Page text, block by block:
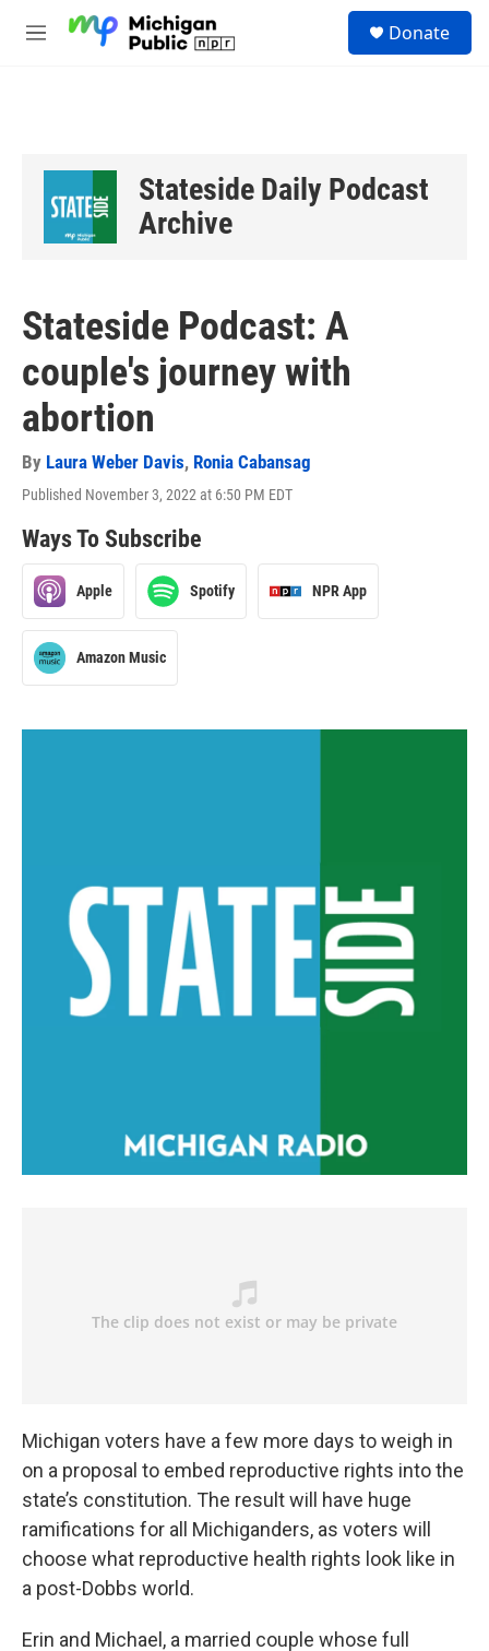
M
Donate
Stateside Daily Podcast
Archive
Stateside Podcast: A
couple's journey with
abortion
By Laura Weber Davis, Ronia Cabansag
Published November 3, 2022 at 6:50 PM EDT
Ways To Subscribe
Apple Spotify NPR App
Amazon Music
Michigan voters have a few more days to weigh in
on a proposal to embed reproductive rights into the
state’s constitution. The result will have huge
ramifications for all Michiganders, as voters will
choose what reproductive health rights look like in
a post-Dobbs world.
Erin and Michael, a married couple whose full